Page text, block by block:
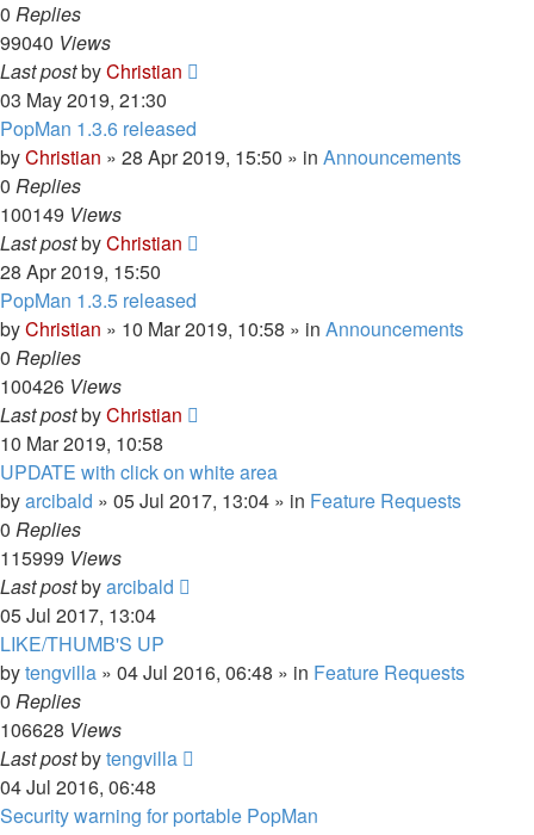
0 Replies
99040 Views
Last postbyChristian
03 May 2019, 21:30
PopMan 1.3.6 released
byChristian » 28 Apr 2019, 15:50 » in Announcements
0 Replies
100149 Views
Last postbyChristian
28 Apr 2019, 15:50
PopMan 1.3.5 released
byChristian » 10 Mar 2019, 10:58 » in Announcements
0 Replies
100426 Views
Last postbyChristian
10 Mar 2019, 10:58
UPDATE with click on white area
byarcibald » 05 Jul 2017, 13:04 » in Feature Requests
0 Replies
115999 Views
Last postbyarcibald
05 Jul 2017, 13:04
LIKE/THUMB'S UP
bytengvilla » 04 Jul 2016, 06:48 » in Feature Requests
0 Replies
106628 Views
Last postbytengvilla
04 Jul 2016, 06:48
Security warning for portable PopMan